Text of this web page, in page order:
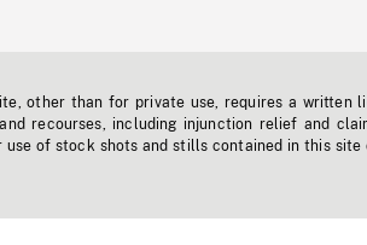
other than for private use, requires a written
recourses, including injunction relief and
of stock shots and stills contained in this site